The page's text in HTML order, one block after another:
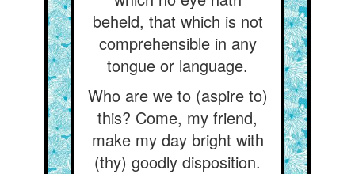
beheld, that which is not
comprehensible in any
tongue or language.
Who are we to (aspire to)
this? Come, my friend,
make my day bright with
(thy) goodly disposition.